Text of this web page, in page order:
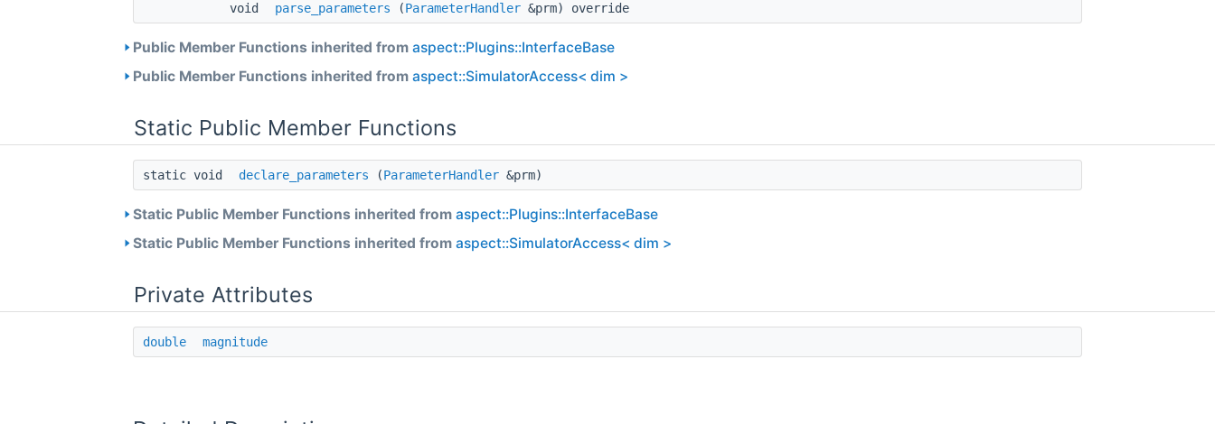
void parse_parameters (ParameterHandler &prm) override
Public Member Functions inherited from aspect::Plugins::InterfaceBase
Public Member Functions inherited from aspect::SimulatorAccess< dim >
Static Public Member Functions
static void declare_parameters (ParameterHandler &prm)
Static Public Member Functions inherited from aspect::Plugins::InterfaceBase
Static Public Member Functions inherited from aspect::SimulatorAccess< dim >
Private Attributes
double magnitude